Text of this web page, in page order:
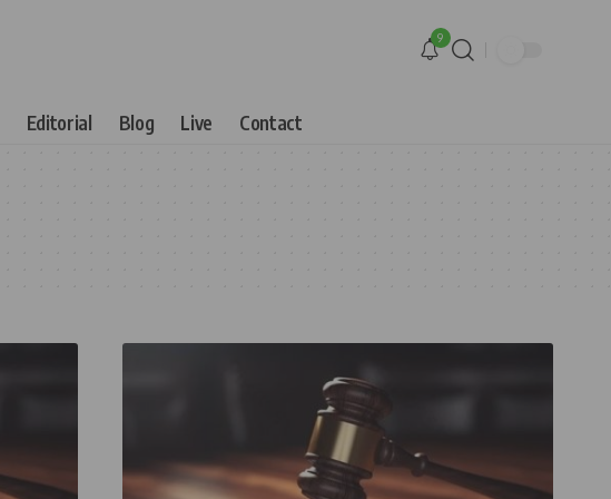
9
Editorial Blog Live Contact